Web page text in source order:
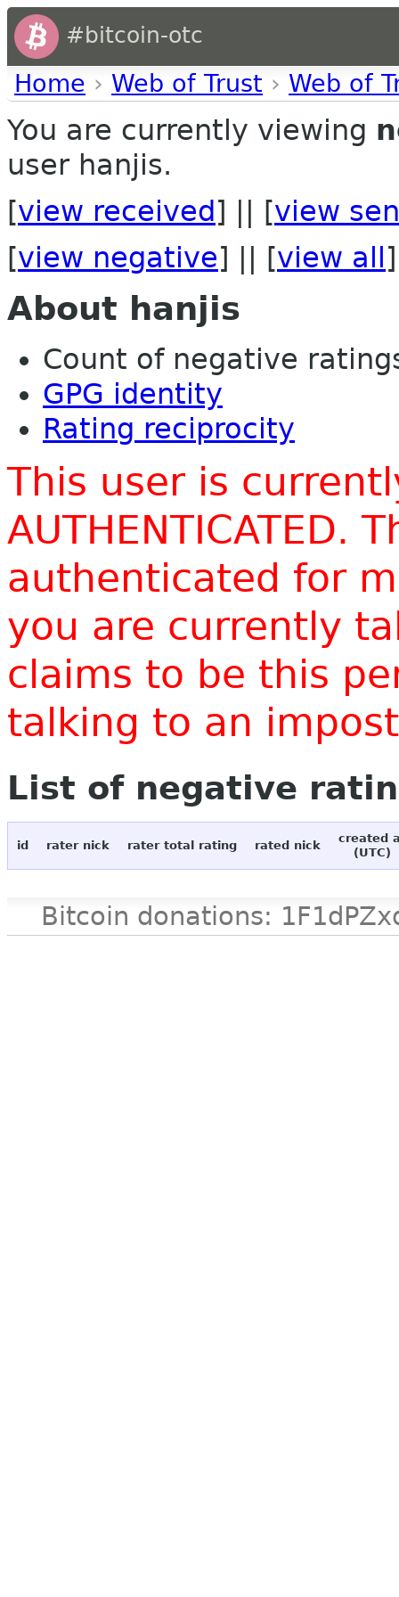
#bitcoin-otc
Home › Web of Trust › Web of
You are currently viewing
user hanjis.
[view received ] || [view
[view negative] || [view all ]
About hanjis
Count of negative
GPG identity
Rating reciprocity
This user is
AUTHENTICATED.
authenticated for
you are currently
claims to be this
talking to an
List of negative
id rater nick rater total rating rated nick
created
(UTC)
Bitcoin donations: